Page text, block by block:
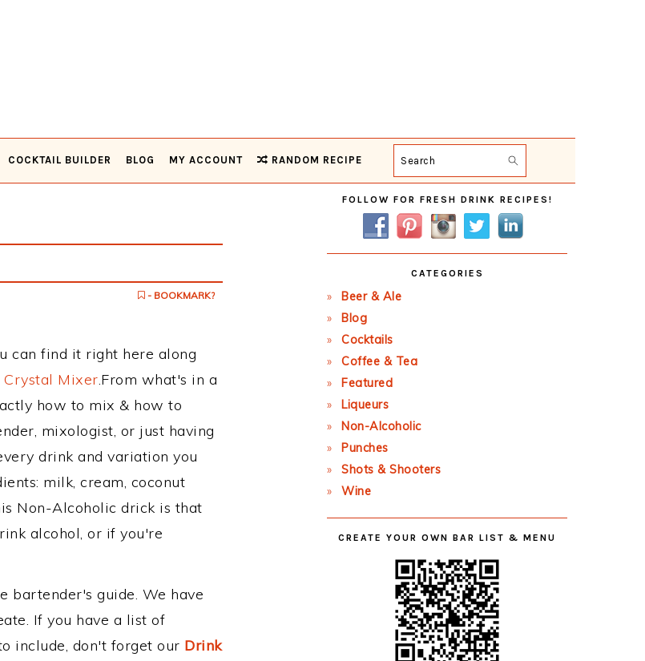
COCKTAIL BUILDER BLOG MY ACCOUNT RANDOM RECIPE Search
- BOOKMARK?
can find it right here along
Crystal Mixer.From what's in a
how to mix & how to
mixologist, or just having
drink and variation you
milk, cream, coconut
Non-Alcoholic drick is that
alcohol, or if you're
bartender's guide. We have
If you have a list of
include, don't forget our Drink
Primary
Sidebar
FOLLOW FOR FRESH DRINK RECIPES!
CATEGORIES
Beer & Ale
Blog
Cocktails
Coffee & Tea
Featured
Liqueurs
Non-Alcoholic
Punches
Shots & Shooters
Wine
CREATE YOUR OWN BAR LIST & MENU